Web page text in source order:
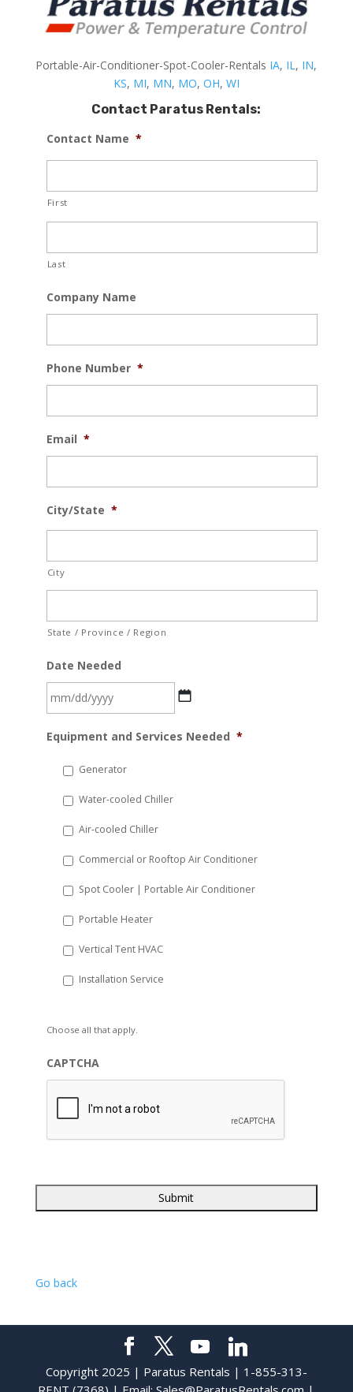
Portable-Air-Conditioner-Spot-Cooler-Rentals IA, IL, IN,
KS, MI, MN, MO, OH, WI
Contact Paratus Rentals:
Contact Name *
First
Last
Company Name
Phone Number *
Email *
City/State *
City
State / Province / Region
Date Needed
slash
YYYY
Equipment and Services Needed *
Generator
Water-cooled Chiller
Air-cooled Chiller
Commercial or Rooftop Air Conditioner
Spot Cooler | Portable Air Conditioner
Portable Heater
Vertical Tent HVAC
Installation Service
Choose all that apply.
CAPTCHA
Go back
Copyright 2025 | Paratus Rentals | 1-855-313-